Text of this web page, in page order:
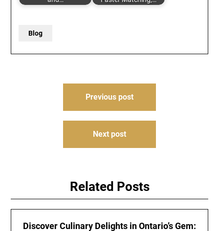
Blog
Previous post
Next post
Related Posts
Discover Culinary Delights in Ontario’s Gem: